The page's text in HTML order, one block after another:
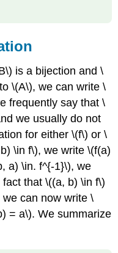
is a bijection and \
\(A\), we can write \
frequently say that \
we usually do not
for either \(f\) or \
\in f\), we write \(f(a)
a) \in. f^{-1}\), we
that \((a, b) \in f\)
can now write \
= a\). We summarize